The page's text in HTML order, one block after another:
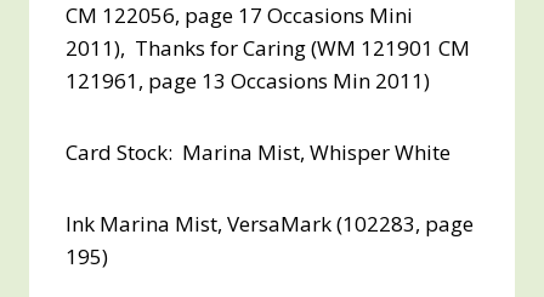
CM 122056, page 17 Occasions Mini
2011), Thanks for Caring (WM 121901 CM
121961, page 13 Occasions Min 2011)
Card Stock: Marina Mist, Whisper White
Ink Marina Mist, VersaMark (102283, page
195)